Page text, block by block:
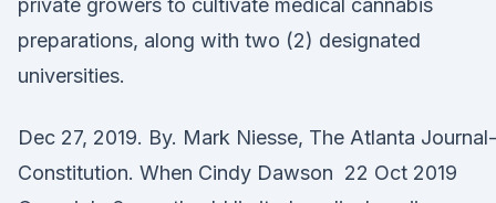
private growers to cultivate medical cannabis
preparations, along with two (2) designated
universities.
Dec 27, 2019. By. Mark Niesse, The Atlanta Journal-
Constitution. When Cindy Dawson 22 Oct 2019